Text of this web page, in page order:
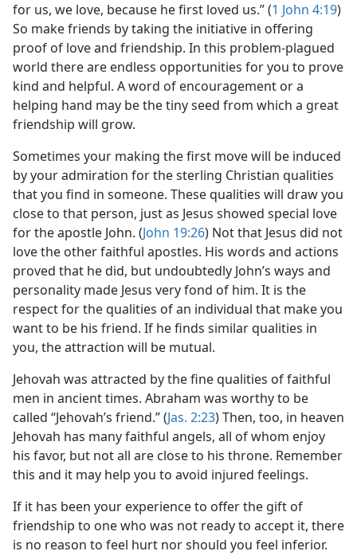
for us, we love, because he first loved us.” (1 John 4:19)
So make friends by taking the initiative in offering
proof of love and friendship. In this problem-plagued
world there are endless opportunities for you to prove
kind and helpful. A word of encouragement or a
helping hand may be the tiny seed from which a great
friendship will grow.
Sometimes your making the first move will be induced
by your admiration for the sterling Christian qualities
that you find in someone. These qualities will draw you
close to that person, just as Jesus showed special love
for the apostle John. (John 19:26) Not that Jesus did not
love the other faithful apostles. His words and actions
proved that he did, but undoubtedly John’s ways and
personality made Jesus very fond of him. It is the
respect for the qualities of an individual that make you
want to be his friend. If he finds similar qualities in
you, the attraction will be mutual.
Jehovah was attracted by the fine qualities of faithful
men in ancient times. Abraham was worthy to be
called “Jehovah’s friend.” (Jas. 2:23) Then, too, in heaven
Jehovah has many faithful angels, all of whom enjoy
his favor, but not all are close to his throne. Remember
this and it may help you to avoid injured feelings.
If it has been your experience to offer the gift of
friendship to one who was not ready to accept it, there
is no reason to feel hurt nor should you feel inferior.